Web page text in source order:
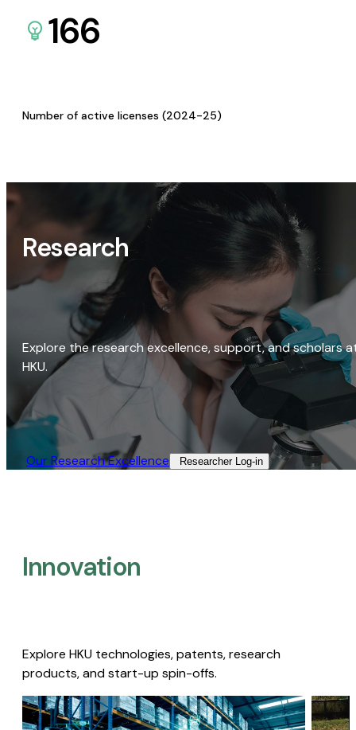
166
Number of active licenses (2024-25)
Research
Explore the research excellence, support, and scholars
HKU.
Our Research Excellence​ Researcher Log-in​
Innovation
Explore HKU technologies, patents, research
products, and start-up spin-offs.